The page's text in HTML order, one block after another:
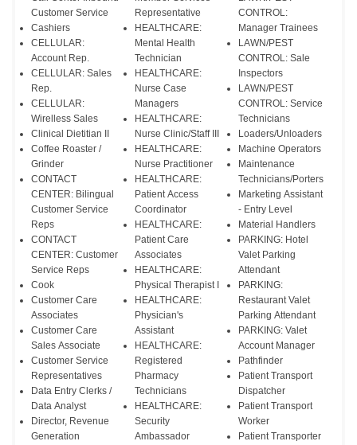
Customer Service
Cashiers
CELLULAR:
Account Rep.
CELLULAR: Sales
Rep.
CELLULAR:
Wirelless Sales
Clinical Dietitian II
Coffee Roaster /
Grinder
CONTACT
CENTER: Bilingual
Customer Service
Reps
CONTACT
CENTER: Customer
Service Reps
Cook
Customer Care
Associates
Customer Care
Sales Associate
Customer Service
Representatives
Data Entry Clerks /
Data Analyst
Director, Revenue
Generation
Representative
HEALTHCARE:
Mental Health
Technician
HEALTHCARE:
Nurse Case
Managers
HEALTHCARE:
Nurse Clinic/Staff III
HEALTHCARE:
Nurse Practitioner
HEALTHCARE:
Patient Access
Coordinator
HEALTHCARE:
Patient Care
Associates
HEALTHCARE:
Physical Therapist I
HEALTHCARE:
Physician's
Assistant
HEALTHCARE:
Registered
Pharmacy
Technicians
HEALTHCARE:
Security
Ambassador
CONTROL:
Manager Trainees
LAWN/PEST
CONTROL: Sale
Inspectors
LAWN/PEST
CONTROL: Service
Technicians
Loaders/Unloaders
Machine Operators
Maintenance
Technicians/Porters
Marketing Assistant
- Entry Level
Material Handlers
PARKING: Hotel
Valet Parking
Attendant
PARKING:
Restaurant Valet
Parking Attendant
PARKING: Valet
Account Manager
Pathfinder
Patient Transport
Dispatcher
Patient Transport
Worker
Patient Transporter